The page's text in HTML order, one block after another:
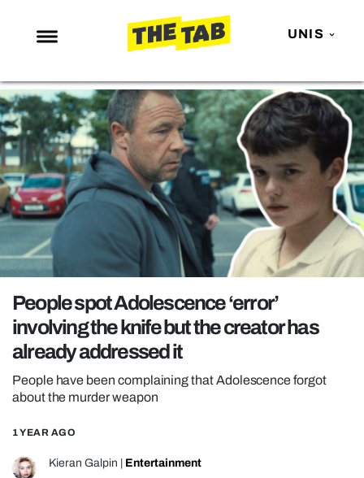
UNIS
NEWS
ENTERTAINMENT
MAFS
LOVE ISLAND
NETFLIX
TRENDS
POLITICS
OPINION
GUIDES
REALITY SHRINE
UNIVERSITIES
People spot Adolescence ‘error’
involving the knife but the creator has
already addressed it
People have been complaining that Adolescence forgot
about the murder weapon
1 YEAR AGO
Kieran Galpin Entertainment